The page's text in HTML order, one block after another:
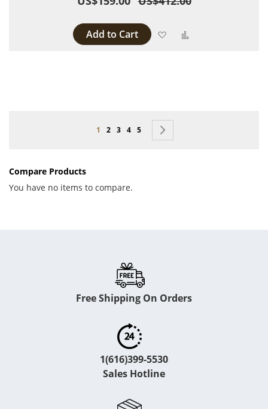
Add to Cart Add to Wish List
Page
You're currently reading page
1 Page
2 Page
3 Page
4 Page
5
Compare Products
You have no items to compare.
Free Shipping On Orders
1(616)399-5530
Sales Hotline